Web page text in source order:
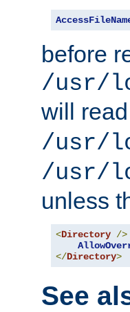
before
/usr/
will read
/usr/
/usr/
unless
<Directory />
</Directory>
See